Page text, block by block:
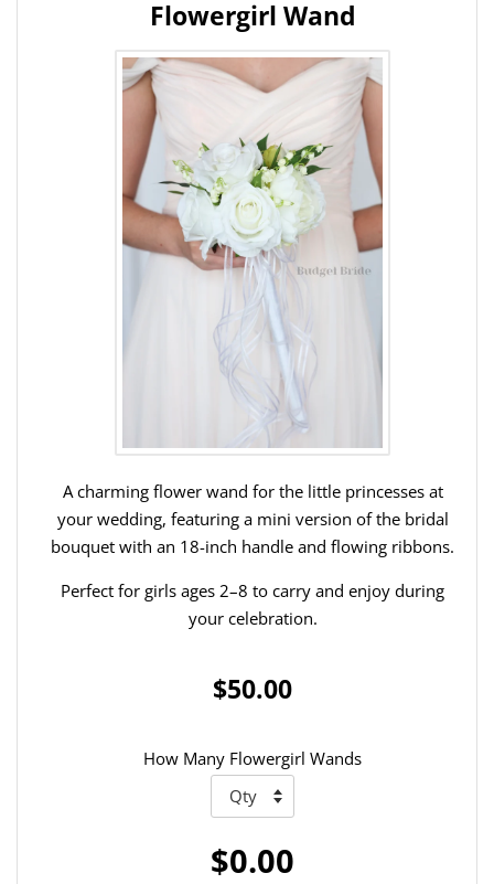
Flowergirl Wand
A charming flower wand for the little princesses at
your wedding, featuring a mini version of the bridal
bouquet with an 18-inch handle and flowing ribbons.
Perfect for girls ages 2–8 to carry and enjoy during
your celebration.
$50.00
How Many Flowergirl Wands
$0.00